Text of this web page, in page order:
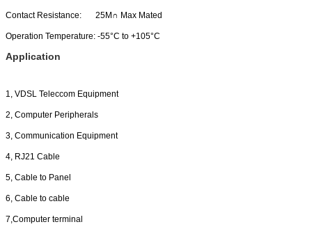
Contact Resistance: 25M∩ Max Mated
Operation Temperature: -55°C to +105°C
Application
1, VDSL Teleccom Equipment
2, Computer Peripherals
3, Communication Equipment
4, RJ21 Cable
5, Cable to Panel
6, Cable to cable
7,Computer terminal